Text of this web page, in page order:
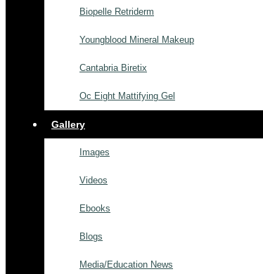
Biopelle Retriderm
Youngblood Mineral Makeup
Cantabria Biretix
Oc Eight Mattifying Gel
Gallery
Images
Videos
Ebooks
Blogs
Media/Education News